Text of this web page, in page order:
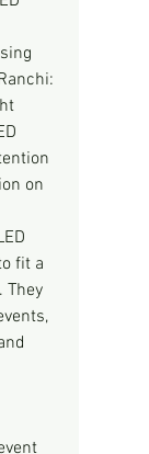
on
fit a
They